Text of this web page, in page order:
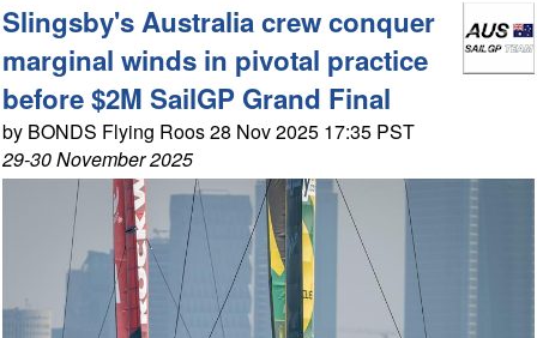
Slingsby's Australia crew conquer
marginal winds in pivotal practice
before $2M SailGP Grand Final
by BONDS Flying Roos 28 Nov 2025 17:35 PST
29-30 November 2025